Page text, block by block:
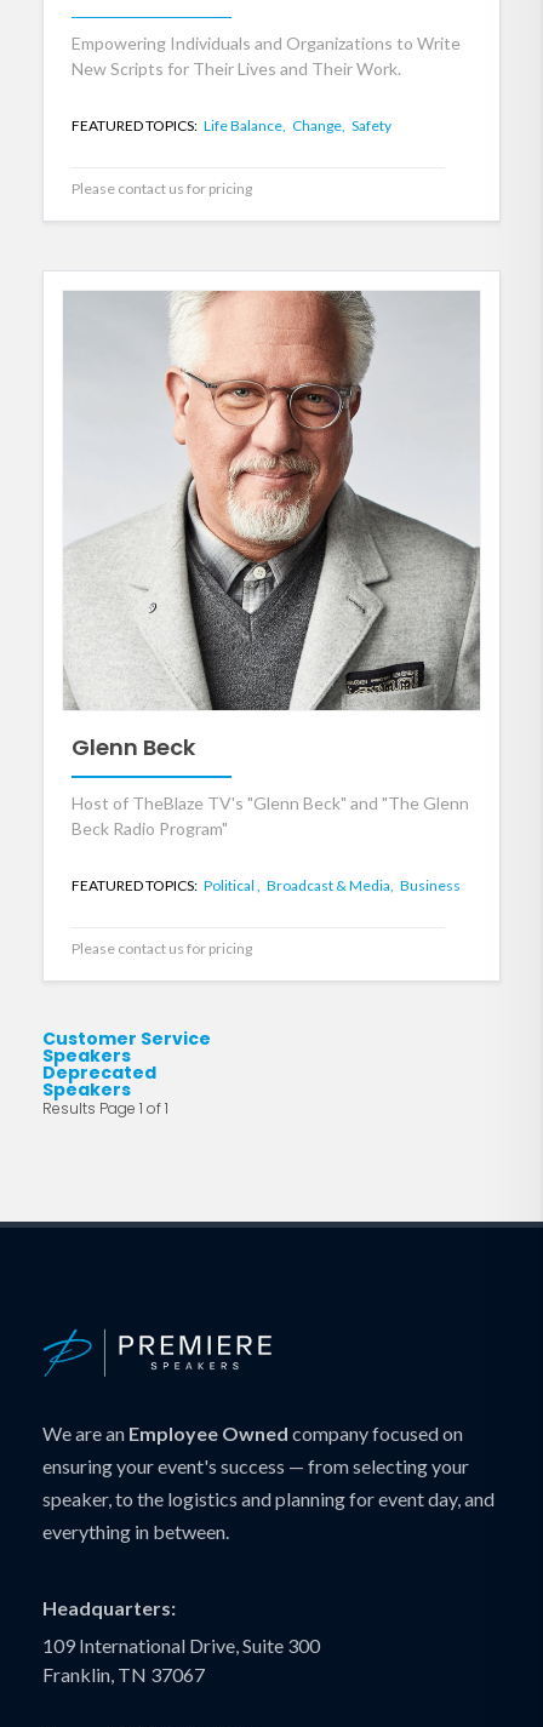
Empowering Individuals and Organizations to Write
New Scripts for Their Lives and Their Work.
FEATURED TOPICS: Life Balance, Change, Safety
Please contact us for pricing
Glenn Beck
Host of TheBlaze TV's "Glenn Beck" and "The Glenn
Beck Radio Program"
FEATURED TOPICS: Political , Broadcast & Media, Business
Please contact us for pricing
Customer Service
Speakers
Deprecated
Speakers
Results Page 1 of 1
We are an Employee Owned company focused on
ensuring your event's success — from selecting your
speaker, to the logistics and planning for event day, and
everything in between.
Headquarters:
109 International Drive, Suite 300
Franklin, TN 37067